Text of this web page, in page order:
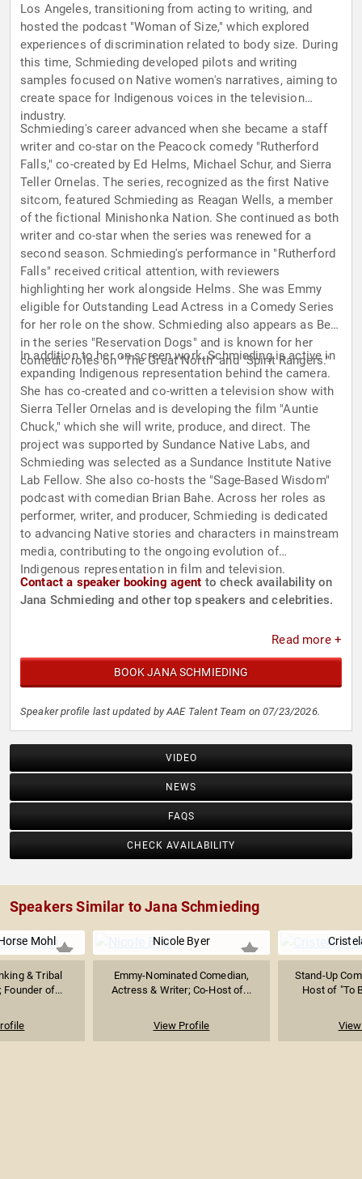
Los Angeles, transitioning from acting to writing, and
hosted the podcast "Woman of Size," which explored
experiences of discrimination related to body size. During
this time, Schmieding developed pilots and writing
samples focused on Native women's narratives, aiming to
create space for Indigenous voices in the television
industry.
Schmieding's career advanced when she became a staff
writer and co-star on the Peacock comedy "Rutherford
Falls," co-created by Ed Helms, Michael Schur, and Sierra
Teller Ornelas. The series, recognized as the first Native
sitcom, featured Schmieding as Reagan Wells, a member
of the fictional Minishonka Nation. She continued as both
writer and co-star when the series was renewed for a
second season. Schmieding's performance in "Rutherford
Falls" received critical attention, with reviewers
highlighting her work alongside Helms. She was Emmy
eligible for Outstanding Lead Actress in a Comedy Series
for her role on the show. Schmieding also appears as Bev
in the series "Reservation Dogs" and is known for her
comedic roles on "The Great North" and "Spirit Rangers."
In addition to her on-screen work, Schmieding is active in
expanding Indigenous representation behind the camera.
She has co-created and co-written a television show with
Sierra Teller Ornelas and is developing the film "Auntie
Chuck," which she will write, produce, and direct. The
project was supported by Sundance Native Labs, and
Schmieding was selected as a Sundance Institute Native
Lab Fellow. She also co-hosts the "Sage-Based Wisdom"
podcast with comedian Brian Bahe. Across her roles as
performer, writer, and producer, Schmieding is dedicated
to advancing Native stories and characters in mainstream
media, contributing to the ongoing evolution of
Indigenous representation in film and television.
Contact a speaker booking agent to check availability on
Jana Schmieding and other top speakers and celebrities.
Read more +
BOOK JANA SCHMIEDING
Speaker profile last updated by AAE Talent Team on 07/23/2026.
VIDEO
NEWS
FAQS
CHECK AVAILABILITY
Speakers Similar to Jana Schmieding
Mohl
& Tribal
Founder of...
Nicole Byer
Emmy-Nominated Comedian,
Actress & Writer; Co-Host of...
View Profile
Stand-Up
Host of "To